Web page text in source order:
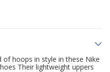
hoops in style in these Nike
Their lightweight uppers